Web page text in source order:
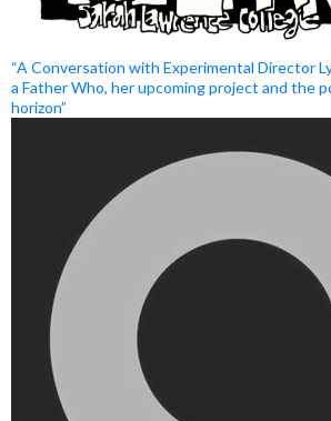
“A Conversation with Experimental Director
a Father Who, her upcoming project and the
horizon”